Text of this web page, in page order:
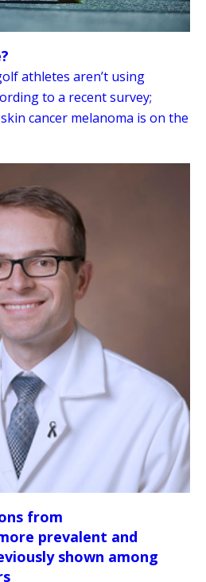
athletes aren’t using
to a recent survey;
cancer melanoma is on the
from
prevalent and
shown among